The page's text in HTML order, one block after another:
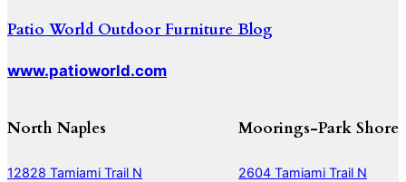
Patio World Outdoor Furniture Blog
www.patioworld.com
North Naples
12828 Tamiami Trail N
Moorings-Park Shore
2604 Tamiami Trail N